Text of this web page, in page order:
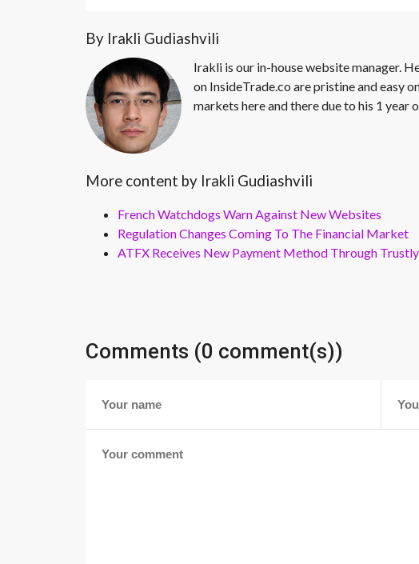
By Irakli Gudiashvili
Irakli is our in-house website manager.
on InsideTrade.co are pristine and easy
markets here and there due to his 1 year
More content by Irakli Gudiashvili
French Watchdogs Warn Against New Websites
Regulation Changes Coming To The Financial Market
ATFX Receives New Payment Method Through Trustly
Comments (0 comment(s))